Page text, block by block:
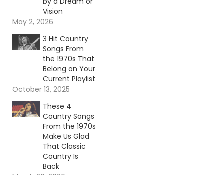
Vision
May 2, 2026
3 Hit Country
Songs From
the 1970s That
Belong on Your
Current Playlist
October 13, 2025
These 4
Country Songs
From the 1970s
Make Us Glad
That Classic
Country Is
Back